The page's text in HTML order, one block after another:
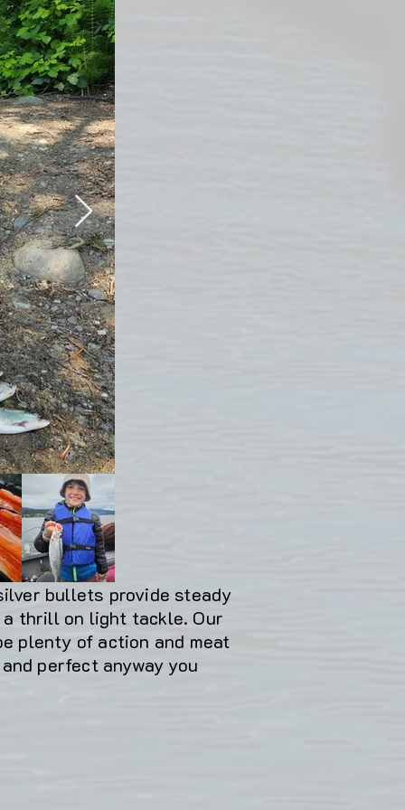
bullets provide steady
thrill on light tackle. Our
plenty of action and meat
perfect anyway you